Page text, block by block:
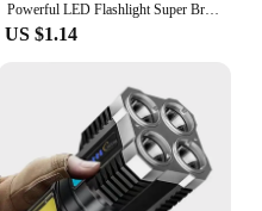
Powerful LED Flashlight Super Bright USB Rechargeable COB 4 LED Handheld Lantern Camping Portable Torch Light
US $1.14